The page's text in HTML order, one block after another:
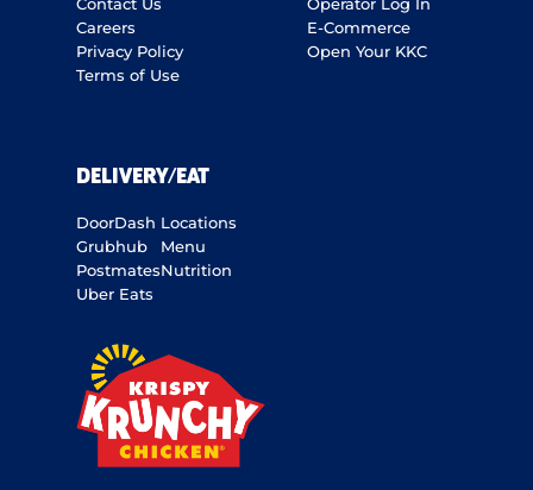
Careers
Privacy Policy
Terms of Use
E-Commerce
Open Your KKC
DELIVERY/EAT
DoorDash
Grubhub
Postmates
Uber Eats
Locations
Menu
Nutrition